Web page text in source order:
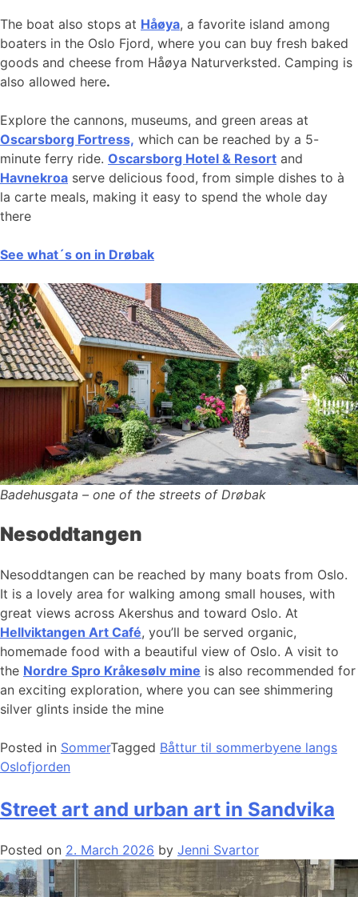
The boat also stops at Håøya, a favorite island among
boaters in the Oslo Fjord, where you can buy fresh baked
goods and cheese from Håøya Naturverksted. Camping is
also allowed here.
Explore the cannons, museums, and green areas at
Oscarsborg Fortress, which can be reached by a 5-
minute ferry ride. Oscarsborg Hotel & Resort and
Havnekroa serve delicious food, from simple dishes to à
la carte meals, making it easy to spend the whole day
there
See what´s on in Drøbak
Badehusgata – one of the streets of Drøbak
Nesoddtangen
Nesoddtangen can be reached by many boats from Oslo.
It is a lovely area for walking among small houses, with
great views across Akershus and toward Oslo. At
Hellviktangen Art Café, you’ll be served organic,
homemade food with a beautiful view of Oslo. A visit to
the Nordre Spro Kråkesølv mine is also recommended for
an exciting exploration, where you can see shimmering
silver glints inside the mine
Posted in SommerTagged Båttur til sommerbyene langs
Oslofjorden
Street art and urban art in Sandvika
Posted on 2. March 2026 by Jenni Svartor